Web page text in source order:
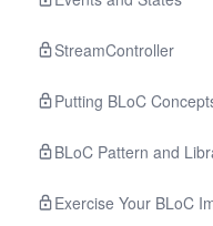
StreamController
Putting BLoC
BLoC Pattern and
Exercise Your BLoC